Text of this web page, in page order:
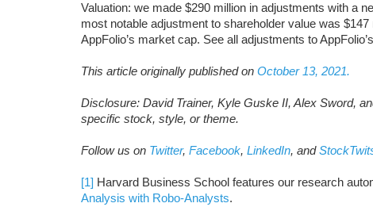
Valuation: we made $290 million in adjustments with a
most notable adjustment to shareholder value was $147
AppFolio’s market cap. See all adjustments to
This article originally published on October 13, 2021.
Disclosure: David Trainer, Kyle Guske II, Alex Sword,
specific stock, style, or theme.
Follow us on Twitter, Facebook, LinkedIn, and
[1] Harvard Business School features our research
Analysis with Robo-Analysts.